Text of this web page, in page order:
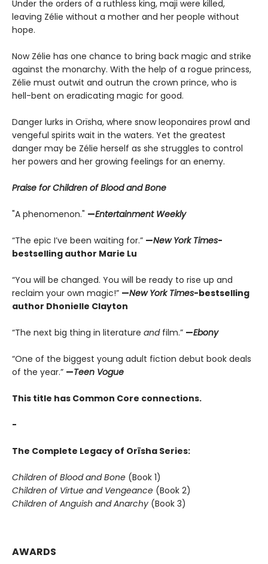
Under the orders of a ruthless king, maji were killed,
leaving Zélie without a mother and her people without
hope.
Now Zélie has one chance to bring back magic and strike
against the monarchy. With the help of a rogue princess,
Zélie must outwit and outrun the crown prince, who is
hell-bent on eradicating magic for good.
Danger lurks in Orïsha, where snow leoponaires prowl and
vengeful spirits wait in the waters. Yet the greatest
danger may be Zélie herself as she struggles to control
her powers and her growing feelings for an enemy.
Praise for Children of Blood and Bone
"A phenomenon." —Entertainment Weekly
“The epic I’ve been waiting for.” —New York Times-
bestselling author Marie Lu
“You will be changed. You will be ready to rise up and
reclaim your own magic!” —New York Times-bestselling
author Dhonielle Clayton
“The next big thing in literature and film.” —Ebony
“One of the biggest young adult fiction debut book deals
of the year.” —Teen Vogue
This title has Common Core connections.
-
The Complete Legacy of Orïsha Series:
Children of Blood and Bone (Book 1)
Children of Virtue and Vengeance (Book 2)
Children of Anguish and Anarchy (Book 3)
AWARDS